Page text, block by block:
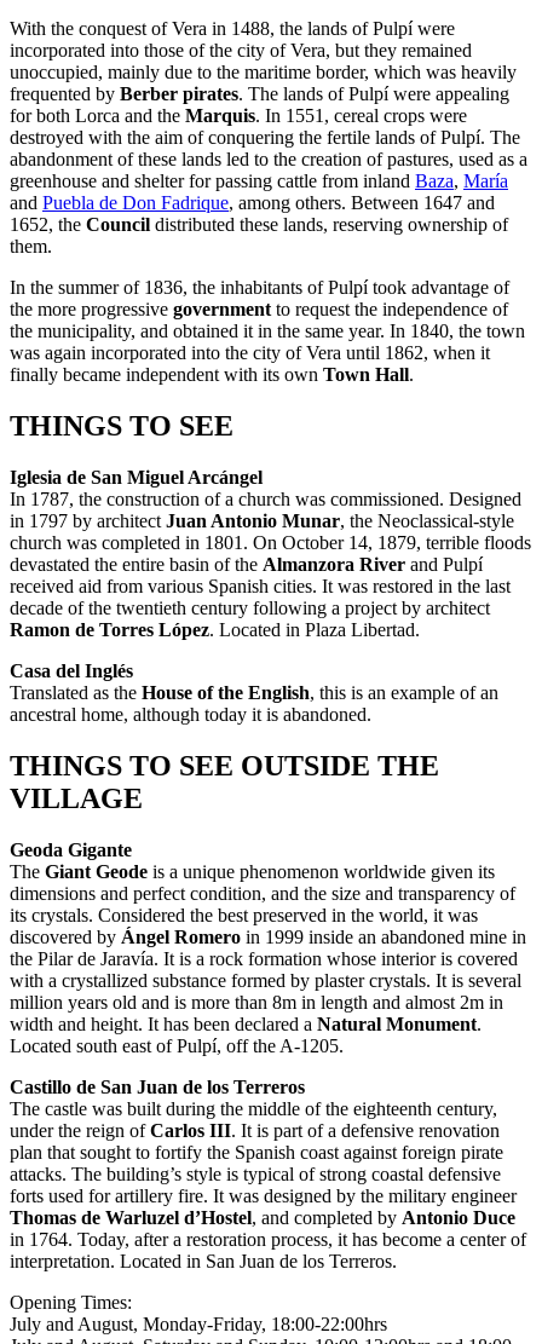
With the conquest of Vera in 1488, the lands of Pulpí were
incorporated into those of the city of Vera, but they remained
unoccupied, mainly due to the maritime border, which was heavily
frequented by Berber pirates. The lands of Pulpí were appealing
for both Lorca and the Marquis. In 1551, cereal crops were
destroyed with the aim of conquering the fertile lands of Pulpí. The
abandonment of these lands led to the creation of pastures, used as a
greenhouse and shelter for passing cattle from inland Baza, María
and Puebla de Don Fadrique, among others. Between 1647 and
1652, the Council distributed these lands, reserving ownership of
them.
In the summer of 1836, the inhabitants of Pulpí took advantage of
the more progressive government to request the independence of
the municipality, and obtained it in the same year. In 1840, the town
was again incorporated into the city of Vera until 1862, when it
finally became independent with its own Town Hall.
THINGS TO SEE
Iglesia de San Miguel Arcángel
In 1787, the construction of a church was commissioned. Designed
in 1797 by architect Juan Antonio Munar, the Neoclassical-style
church was completed in 1801. On October 14, 1879, terrible floods
devastated the entire basin of the Almanzora River and Pulpí
received aid from various Spanish cities. It was restored in the last
decade of the twentieth century following a project by architect
Ramon de Torres López. Located in Plaza Libertad.
Casa del Inglés
Translated as the House of the English, this is an example of an
ancestral home, although today it is abandoned.
THINGS TO SEE OUTSIDE THE
VILLAGE
Geoda Gigante
The Giant Geode is a unique phenomenon worldwide given its
dimensions and perfect condition, and the size and transparency of
its crystals. Considered the best preserved in the world, it was
discovered by Ángel Romero in 1999 inside an abandoned mine in
the Pilar de Jaravía. It is a rock formation whose interior is covered
with a crystallized substance formed by plaster crystals. It is several
million years old and is more than 8m in length and almost 2m in
width and height. It has been declared a Natural Monument.
Located south east of Pulpí, off the A-1205.
Castillo de San Juan de los Terreros
The castle was built during the middle of the eighteenth century,
under the reign ofCarlos III. It is part of a defensive renovation
plan that sought to fortify the Spanish coast against foreign pirate
attacks. The building’s style is typical of strong coastal defensive
forts used for artillery fire. It was designed by the military engineer
Thomas de Warluzel d’Hostel, and completed by Antonio Duce
in 1764. Today, after a restoration process, it has become a center of
interpretation. Located in San Juan de los Terreros.
Opening Times:
July and August, Monday-Friday, 18:00-22:00hrs